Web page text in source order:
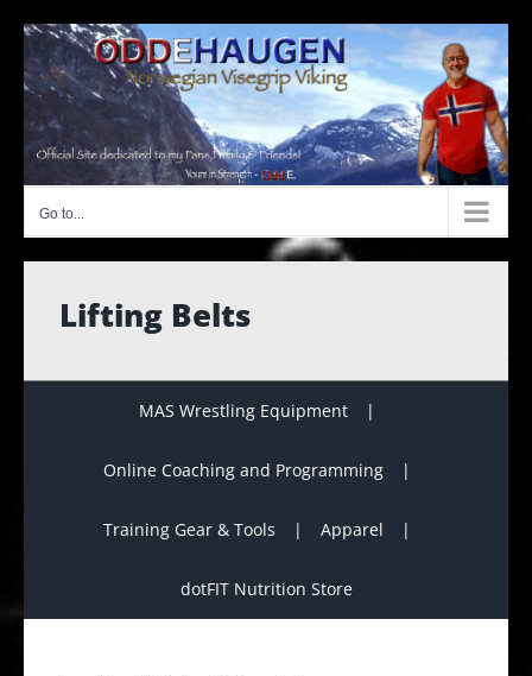
content
Go to...
Lifting Belts
MAS Wrestling Equipment
Online Coaching and Programming
Training Gear & Tools Apparel
dotFIT Nutrition Store